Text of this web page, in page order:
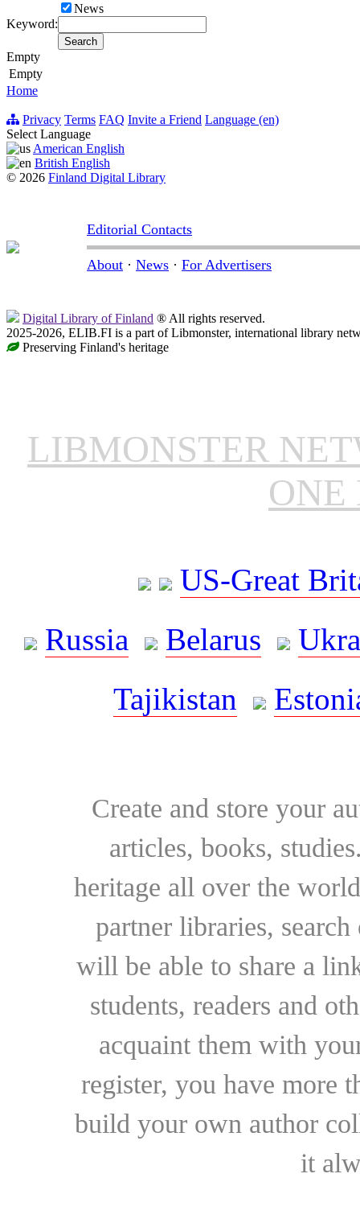
News
Keyword:
Empty
Empty
Home
Privacy Terms FAQ Invite a Friend Language (en)
Select Language
American English
British English
© 2026 Finland Digital Library
Editorial Contacts
About · News · For Advertisers
Digital Library of Finland ® All rights reserved.
2025-2026, ELIB.FI is a part of Libmonster, international library
Preserving Finland's heritage
LIBMONSTER
ONE
US-Great
Russia
Belarus
Tajikistan
Create and store your
articles, books,
heritage all over the
partner libraries,
will be able to share a
students, readers and
acquaint them with
register, you have more
build your own author
it